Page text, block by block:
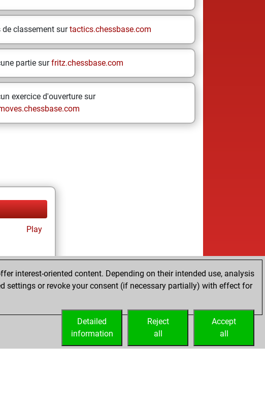
de classement surtactics.chessbase.com
partie surfritz.chessbase.com
exercice d'ouverture sur
Play
interest-oriented content. Depending on their intended use, analysis
settings or revoke your consent (if necessary partially) with effect for
Accept
all
Reject
all
Detailed
information